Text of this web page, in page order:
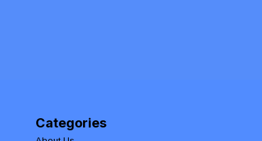
Categories